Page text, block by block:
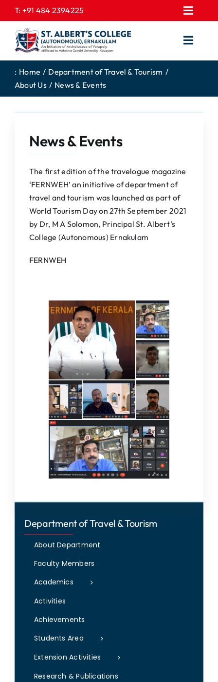
to
content
T: +91 484 2394225
EXPRESSIONS
GALLERY
CONTACT US
PROSPECTUS
FEE STRUCTURE
COLLEGE NEWS
EXAM NOTIFICATION
HOME
ABOUT US
ACADEMICS
DEPARTMENTS
COMMITTEES
ADMISSIONS
IQAC
: Home
Department of Travel & Tourism
About Us
News & Events
News & Events
The first edition of the travelogue magazine
‘FERNWEH’ an initiative of department of
travel and tourism was launched as part of
World Tourism Day on 27th September 2021
by Dr, M A Solomon, Principal St. Albert’s
College (Autonomous) Ernakulam
FERNWEH
Department of Travel & Tourism
About Department
Faculty Members
Academics
Activities
Achievements
Students Area
Extension Activities
Research & Publications